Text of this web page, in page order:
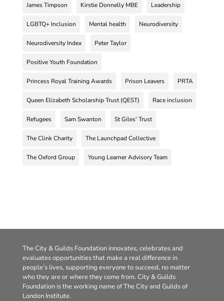
James Timpson Kirstie Donnelly MBE Leadership
LGBTQ+ Inclusion Mental health Neurodiversity
Neurodiversity Index Peter Taylor
Positive Youth Foundation
Princess Royal Training Awards Prison Leavers PRTA
Queen Elizabeth Scholarship Trust (QEST) Race inclusion
Refugees Sam Swanton St Giles' Trust
The Clink Charity The Launchpad Collective
The Oxford Group Young Learner Advisory Team
The City & Guilds Foundation innovates, celebrates and
evaluates opportunities that make a real difference in
people’s lives, supporting everyone to succeed, no matter
who they are or where they come from. City & Guilds
Foundation is the working name of The City and Guilds of
London Institute.